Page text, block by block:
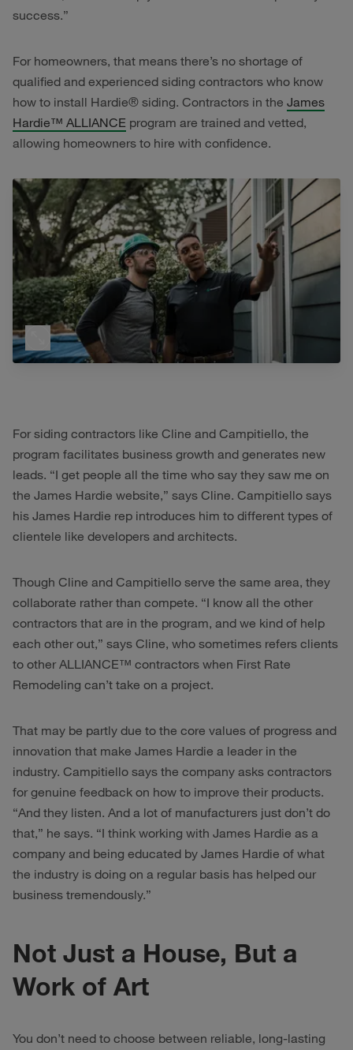
success.”
For homeowners, that means there’s no shortage of
qualified and experienced siding contractors who know
how to install Hardie® siding. Contractors in the James
Hardie™ ALLIANCE program are trained and vetted,
allowing homeowners to hire with confidence.
For siding contractors like Cline and Campitiello, the
program facilitates business growth and generates new
leads. “I get people all the time who say they saw me on
the James Hardie website,” says Cline. Campitiello says
his James Hardie rep introduces him to different types of
clientele like developers and architects.
Though Cline and Campitiello serve the same area, they
collaborate rather than compete. “I know all the other
contractors that are in the program, and we kind of help
each other out,” says Cline, who sometimes refers clients
to other ALLIANCE™ contractors when First Rate
Remodeling can’t take on a project.
That may be partly due to the core values of progress and
innovation that make James Hardie a leader in the
industry. Campitiello says the company asks contractors
for genuine feedback on how to improve their products.
“And they listen. And a lot of manufacturers just don’t do
that,” he says. “I think working with James Hardie as a
company and being educated by James Hardie of what
the industry is doing on a regular basis has helped our
business tremendously.”
Not Just a House, But a
Work of Art
You don’t need to choose between reliable, long-lasting